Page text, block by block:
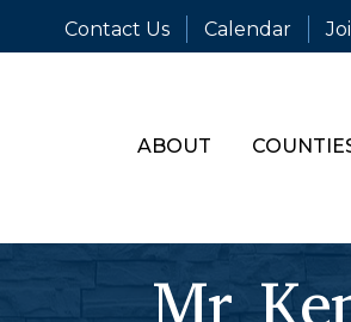
Contact Us Calendar
ABOUT